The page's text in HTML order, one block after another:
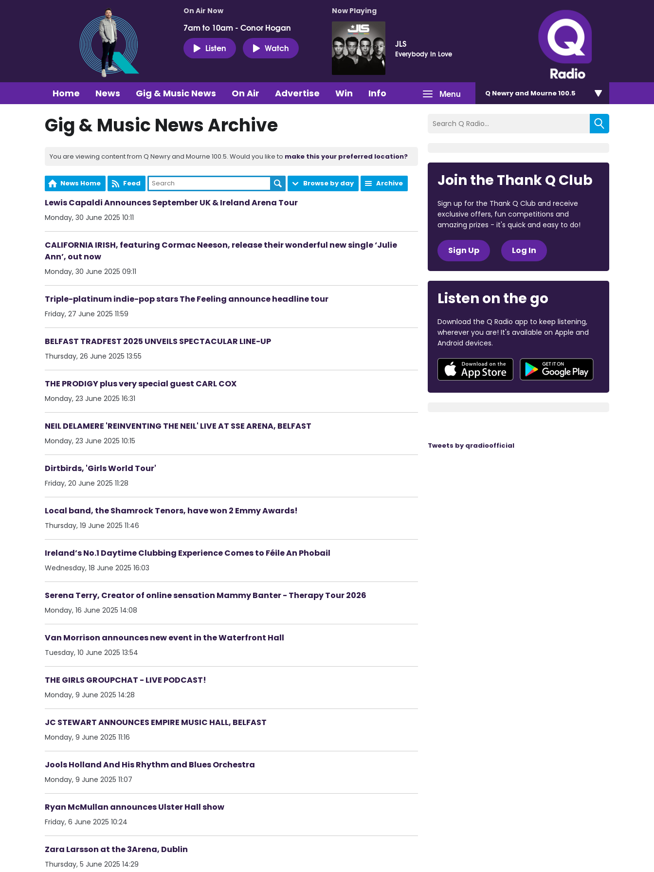
On Air Now
7am to 10am - Conor Hogan
Listen
Watch
Now Playing
JLS
Everybody In Love
Menu
Home News Gig & Music News On Air Advertise Win Info Q Newry and Mourne 100.5
Gig & Music News Archive
You are viewing content from Q Newry and Mourne 100.5. Would you like to make this your preferred location?
News Home Feed Browse by day Archive
Lewis Capaldi Announces September UK & Ireland Arena Tour
Monday, 30 June 2025 10:11
CALIFORNIA IRISH, featuring Cormac Neeson, release their wonderful new single ‘Julie
Ann’, out now
Monday, 30 June 2025 09:11
Triple-platinum indie-pop stars The Feeling announce headline tour
Friday, 27 June 2025 11:59
BELFAST TRADFEST 2025 UNVEILS SPECTACULAR LINE-UP
Thursday, 26 June 2025 13:55
THE PRODIGY plus very special guest CARL COX
Monday, 23 June 2025 16:31
NEIL DELAMERE 'REINVENTING THE NEIL' LIVE AT SSE ARENA, BELFAST
Monday, 23 June 2025 10:15
Dirtbirds, 'Girls World Tour'
Friday, 20 June 2025 11:28
Local band, the Shamrock Tenors, have won 2 Emmy Awards!
Thursday, 19 June 2025 11:46
Ireland’s No.1 Daytime Clubbing Experience Comes to Féile An Phobail
Wednesday, 18 June 2025 16:03
Serena Terry, Creator of online sensation Mammy Banter - Therapy Tour 2026
Monday, 16 June 2025 14:08
Van Morrison announces new event in the Waterfront Hall
Tuesday, 10 June 2025 13:54
THE GIRLS GROUPCHAT - LIVE PODCAST!
Monday, 9 June 2025 14:28
JC STEWART ANNOUNCES EMPIRE MUSIC HALL, BELFAST
Monday, 9 June 2025 11:16
Jools Holland And His Rhythm and Blues Orchestra
Monday, 9 June 2025 11:07
Ryan McMullan announces Ulster Hall show
Friday, 6 June 2025 10:24
Zara Larsson at the 3Arena, Dublin
Thursday, 5 June 2025 14:29
Join the Thank Q Club
Sign up for the Thank Q Club and receive
exclusive offers, fun competitions and
amazing prizes - it's quick and easy to do!
Sign Up Log In
Listen on the go
Download the Q Radio app to keep listening,
wherever you are! It's available on Apple and
Android devices.
Tweets by qradioofficial